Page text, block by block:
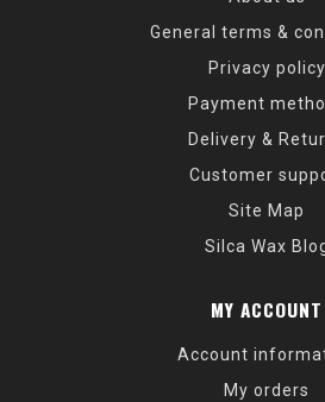
General terms &
Privacy policy
Payment
Delivery &
Customer
Site Map
Silca Wax
MY ACCOUNT
Account
My orders